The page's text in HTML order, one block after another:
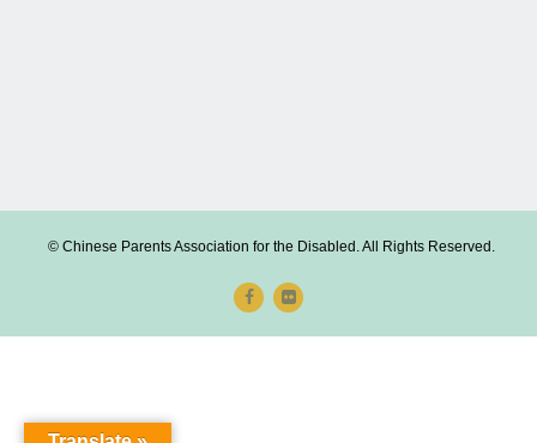
© Chinese Parents Association for the Disabled. All Rights Reserved.